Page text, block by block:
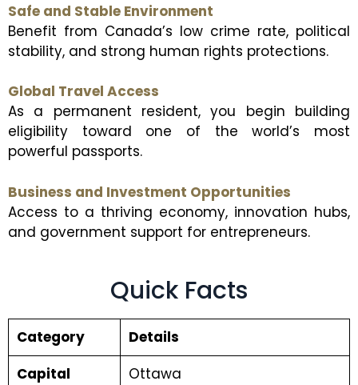
Safe and Stable Environment
Benefit from Canada’s low crime rate, political
stability, and strong human rights protections.
Global Travel Access
As a permanent resident, you begin building
eligibility toward one of the world’s most
powerful passports.
Business and Investment Opportunities
Access to a thriving economy, innovation hubs,
and government support for entrepreneurs.
Quick Facts
Category
Details
Capital
Ottawa